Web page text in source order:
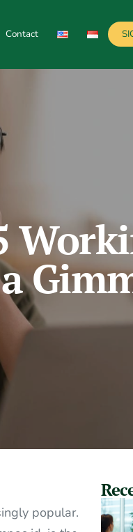
Contact
popular.